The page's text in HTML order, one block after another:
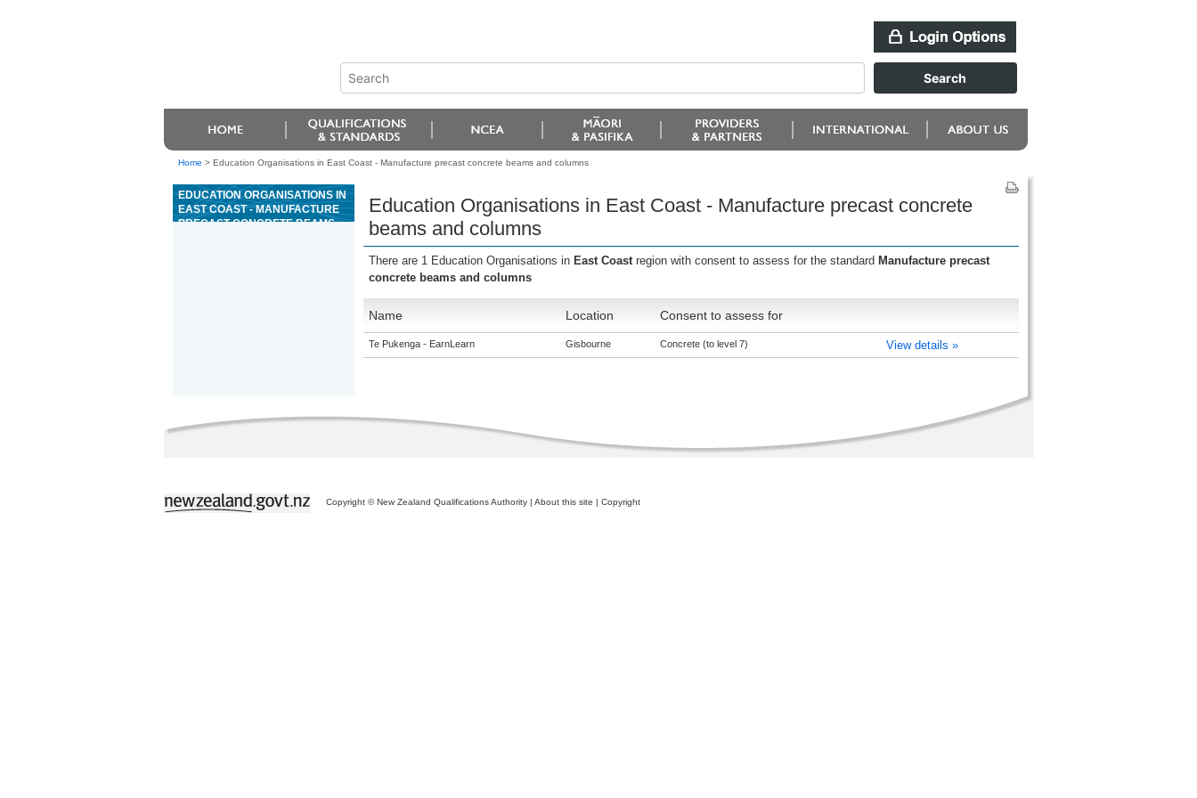
Home > Education Organisations in East Coast - Manufacture precast concrete beams and columns
EDUCATION ORGANISATIONS IN
EAST COAST - MANUFACTURE
PRECAST CONCRETE BEAMS
Education Organisations in East Coast - Manufacture precast concrete
beams and columns
There are 1 Education Organisations in East Coast region with consent to assess for the standard Manufacture precast
concrete beams and columns
Name Location Consent to assess for
Te Pukenga - EarnLearn Gisbourne Concrete (to level 7) View details »
Copyright © New Zealand Qualifications Authority | About this site | Copyright